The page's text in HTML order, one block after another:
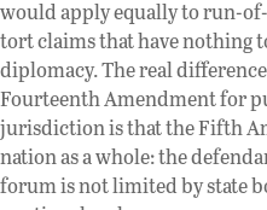
would apply equally to run-
tort claims that have nothing
diplomacy. The real
Fourteenth Amendment for
jurisdiction is that the Fifth
nation as a whole: the
forum is not limited by state